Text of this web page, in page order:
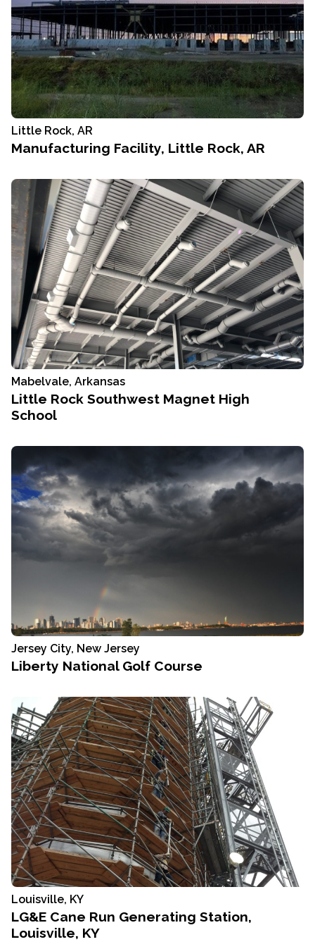
Little Rock, AR
Manufacturing Facility, Little Rock, AR
Mabelvale, Arkansas
Little Rock Southwest Magnet High
School
Jersey City, New Jersey
Liberty National Golf Course
Louisville, KY
LG&E Cane Run Generating Station,
Louisville, KY